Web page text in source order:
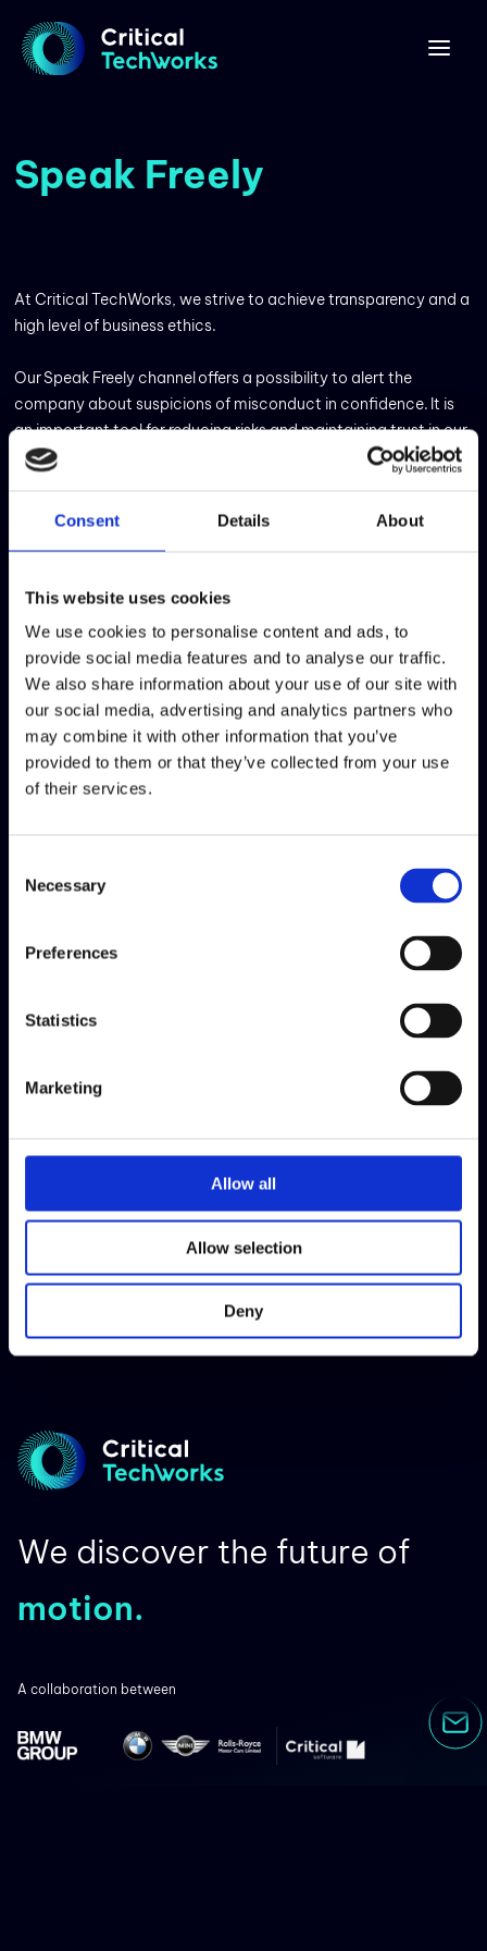
Consent Details About
This website uses cookies
We use cookies to personalise content and ads, to
provide social media features and to analyse our traffic.
We also share information about your use of our site with
our social media, advertising and analytics partners who
may combine it with other information that you’ve
provided to them or that they’ve collected from your use
of their services.
Selection
Necessary
Preferences
Statistics
Marketing
Allow all
Allow selection
Deny
Speak Freely
At Critical TechWorks, we strive to achieve transparency and a
high level of business ethics.
Our Speak Freely channel offers a possibility to alert the
company about suspicions of misconduct in confidence. It is
an important tool for reducing risks and maintaining trust in our
operations by enabling us to detect and act on possible
When to use the Speak Freely?
You can use the Speak Freely to communicate suspicion of
misconduct that is against our Code of Conduct, for example,
Safety deficiencies in the workplace Fraud or corruption
Serious forms of discrimination, and harassment Environmental
crimes.
Confidentiality
Therefore, we offer a channel for anonymous communication,
provided by a third-party, EthicsPoint. The third-party solution
We discover the future of
motion.
A collaboration between